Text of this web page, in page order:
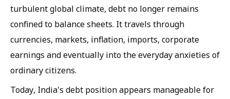
turbulent global climate, debt no longer remains
confined to balance sheets. It travels through
currencies, markets, inflation, imports, corporate
earnings and eventually into the everyday anxieties of
ordinary citizens.
Today, India's debt position appears manageable for